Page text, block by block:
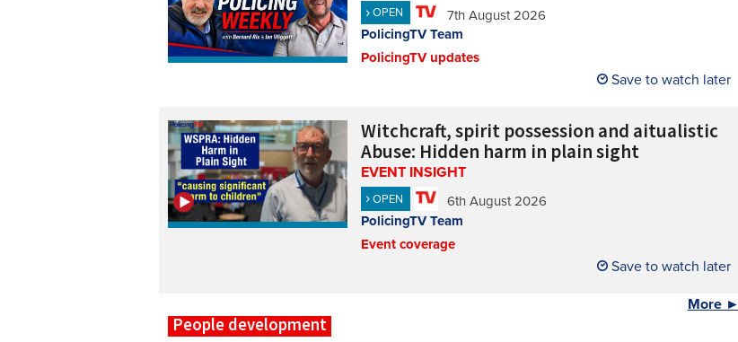
OPEN
7th August 2026
PolicingTV Team
PolicingTV updates
Save to watch later
Witchcraft, spirit possession and aitualistic
Abuse: Hidden harm in plain sight
EVENT INSIGHT
OPEN
6th August 2026
PolicingTV Team
Event coverage
Save to watch later
More ►
People development